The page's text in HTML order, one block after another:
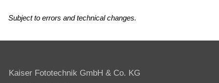
Subject to errors and technical changes.
Kaiser Fototechnik GmbH & Co. KG